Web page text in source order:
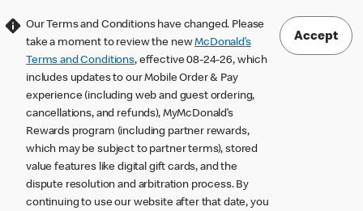
Our Terms and Conditions have changed. Please
take a moment to review the newMcDonald’s
Terms and Conditions, effective 08-24-26, which
includes updates to our Mobile Order & Pay
experience (including web and guest ordering,
cancellations, and refunds), MyMcDonald’s
Rewards program (including partner rewards,
which may be subject to partner terms), stored
value features like digital gift cards, and the
dispute resolution and arbitration process. By
continuing to use our website after that date, you
Accept